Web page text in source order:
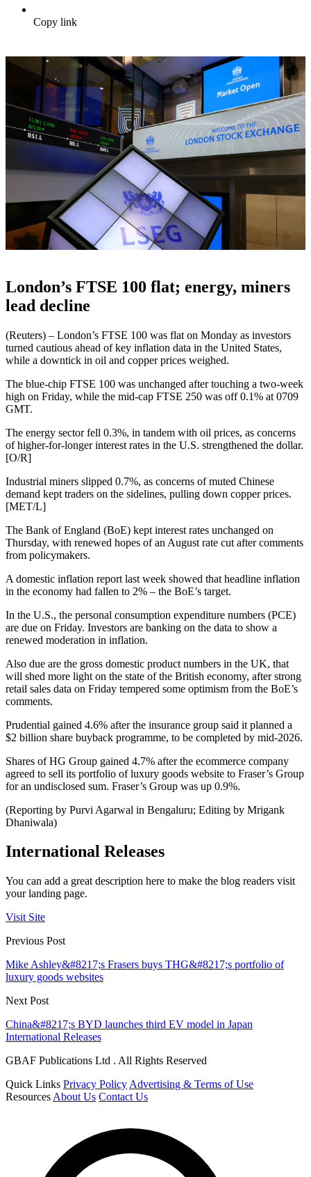
Copy link
London’s FTSE 100 flat; energy, miners
lead decline
(Reuters) – London’s FTSE 100 was flat on Monday as investors
turned cautious ahead of key inflation data in the United States,
while a downtick in oil and copper prices weighed.
The blue-chip FTSE 100 was unchanged after touching a two-week
high on Friday, while the mid-cap FTSE 250 was off 0.1% at 0709
GMT.
The energy sector fell 0.3%, in tandem with oil prices, as concerns
of higher-for-longer interest rates in the U.S. strengthened the dollar.
[O/R]
Industrial miners slipped 0.7%, as concerns of muted Chinese
demand kept traders on the sidelines, pulling down copper prices.
[MET/L]
The Bank of England (BoE) kept interest rates unchanged on
Thursday, with renewed hopes of an August rate cut after comments
from policymakers.
A domestic inflation report last week showed that headline inflation
in the economy had fallen to 2% – the BoE’s target.
In the U.S., the personal consumption expenditure numbers (PCE)
are due on Friday. Investors are banking on the data to show a
renewed moderation in inflation.
Also due are the gross domestic product numbers in the UK, that
will shed more light on the state of the British economy, after strong
retail sales data on Friday tempered some optimism from the BoE’s
comments.
Prudential gained 4.6% after the insurance group said it planned a
$2 billion share buyback programme, to be completed by mid-2026.
Shares of HG Group gained 4.7% after the ecommerce company
agreed to sell its portfolio of luxury goods website to Fraser’s Group
for an undisclosed sum. Fraser’s Group was up 0.9%.
(Reporting by Purvi Agarwal in Bengaluru; Editing by Mrigank
Dhaniwala)
International Releases
You can add a great description here to make the blog readers visit
your landing page.
Visit Site
Previous Post
Mike Ashley&#8217;s Frasers buys THG&#8217;s portfolio of
luxury goods websites
Next Post
China&#8217;s BYD launches third EV model in Japan
International Releases
GBAF Publications Ltd . All Rights Reserved
Quick Links Privacy Policy Advertising & Terms of Use
Resources About Us Contact Us